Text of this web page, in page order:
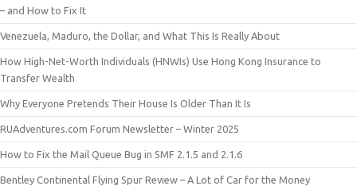
– and How to Fix It
Venezuela, Maduro, the Dollar, and What This Is Really About
How High-Net-Worth Individuals (HNWIs) Use Hong Kong Insurance to
Transfer Wealth
Why Everyone Pretends Their House Is Older Than It Is
RUAdventures.com Forum Newsletter – Winter 2025
How to Fix the Mail Queue Bug in SMF 2.1.5 and 2.1.6
Bentley Continental Flying Spur Review – A Lot of Car for the Money